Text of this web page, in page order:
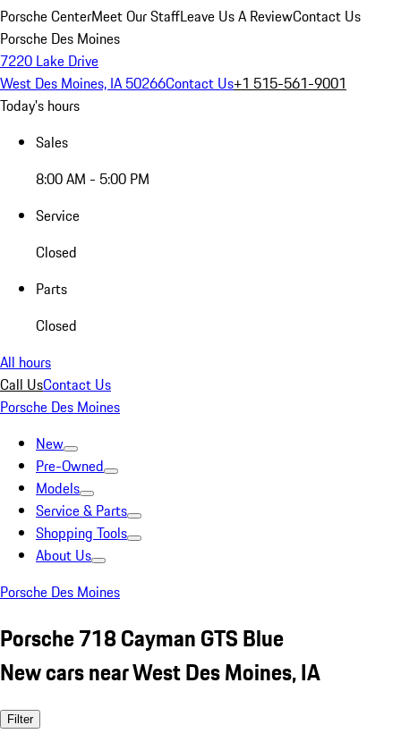
Porsche CenterMeet Our StaffLeave Us A ReviewContact Us
Porsche Des Moines
7220 Lake Drive
West Des Moines, IA 50266Contact Us+1 515-561-9001
Today's hours
Sales
8:00 AM - 5:00 PM
Service
Closed
Parts
Closed
All hours
Call UsContact Us
Porsche Des Moines
New
Pre-Owned
Models
Service & Parts
Shopping Tools
About Us
Porsche Des Moines
Porsche 718 Cayman GTS Blue
New cars near West Des Moines, IA
Filter